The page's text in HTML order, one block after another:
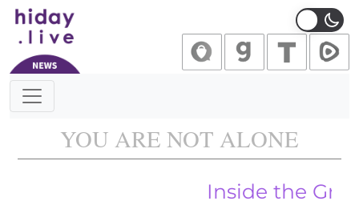
Main Navigation
YOU ARE NOT ALONE
Inside the Growing